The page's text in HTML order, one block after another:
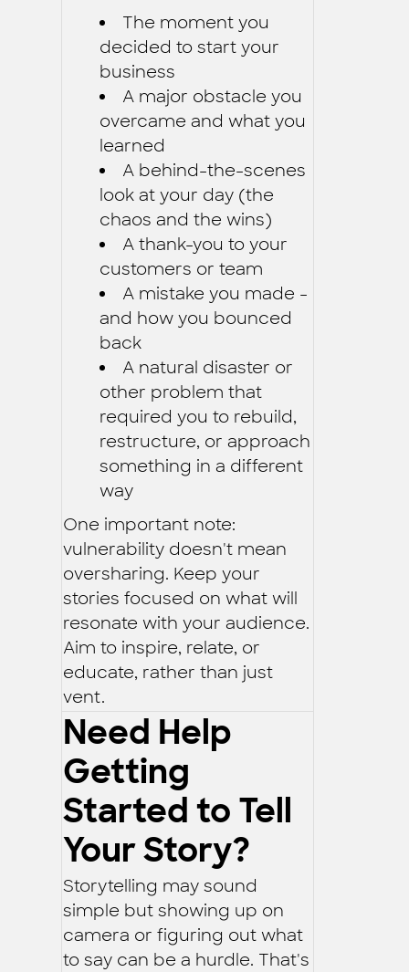
The moment you
decided to start your
business
A major obstacle you
overcame and what you
learned
A behind-the-scenes
look at your day (the
chaos and the wins)
A thank-you to your
customers or team
A mistake you made -
and how you bounced
back
A natural disaster or
other problem that
required you to rebuild,
restructure, or approach
something in a different
way
One important note:
vulnerability doesn't mean
oversharing. Keep your
stories focused on what will
resonate with your audience.
Aim to inspire, relate, or
educate, rather than just
vent.
Need Help
Getting
Started to Tell
Your Story?
Storytelling may sound
simple but showing up on
camera or figuring out what
to say can be a hurdle. That's